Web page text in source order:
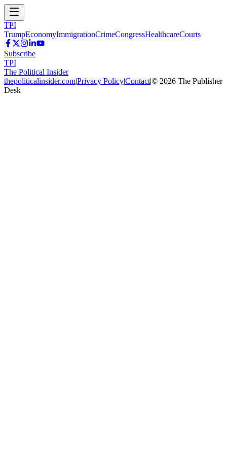
TPI
TrumpEconomyImmigrationCrimeCongressHealthcareCourts
Subscribe
TPI
The Political Insider
thepoliticalinsider.com|Privacy Policy|Contact|© 2026 The Publisher
Desk